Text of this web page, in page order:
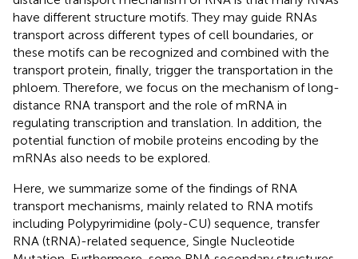
have different structure motifs. They may guide RNAs
transport across different types of cell boundaries, or
these motifs can be recognized and combined with the
transport protein, finally, trigger the transportation in the
phloem. Therefore, we focus on the mechanism of long-
distance RNA transport and the role of mRNA in
regulating transcription and translation. In addition, the
potential function of mobile proteins encoding by the
mRNAs also needs to be explored.
Here, we summarize some of the findings of RNA
transport mechanisms, mainly related to RNA motifs
including Polypyrimidine (poly-CU) sequence, transfer
RNA (tRNA)-related sequence, Single Nucleotide